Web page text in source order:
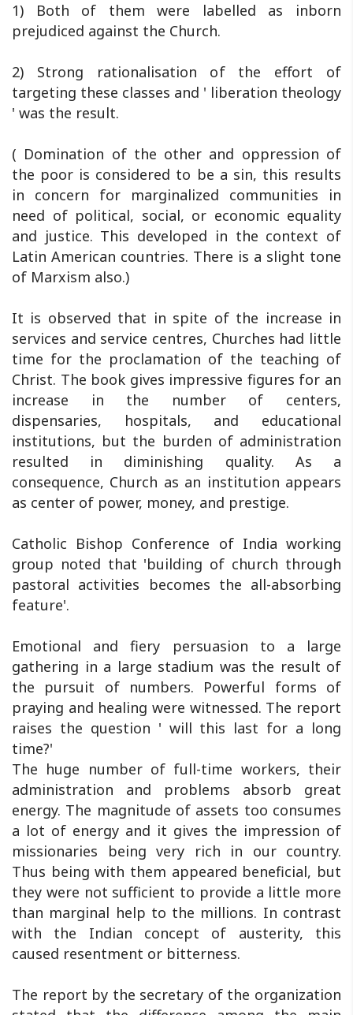
1) Both of them were labelled as inborn
prejudiced against the Church.
2) Strong rationalisation of the effort of
targeting these classes and ' liberation theology
' was the result.
( Domination of the other and oppression of
the poor is considered to be a sin, this results
in concern for marginalized communities in
need of political, social, or economic equality
and justice. This developed in the context of
Latin American countries. There is a slight tone
of Marxism also.)
It is observed that in spite of the increase in
services and service centres, Churches had little
time for the proclamation of the teaching of
Christ. The book gives impressive figures for an
increase in the number of centers,
dispensaries, hospitals, and educational
institutions, but the burden of administration
resulted in diminishing quality. As a
consequence, Church as an institution appears
as center of power, money, and prestige.
Catholic Bishop Conference of India working
group noted that 'building of church through
pastoral activities becomes the all-absorbing
feature'.
Emotional and fiery persuasion to a large
gathering in a large stadium was the result of
the pursuit of numbers. Powerful forms of
praying and healing were witnessed. The report
raises the question ' will this last for a long
time?'
The huge number of full-time workers, their
administration and problems absorb great
energy. The magnitude of assets too consumes
a lot of energy and it gives the impression of
missionaries being very rich in our country.
Thus being with them appeared beneficial, but
they were not sufficient to provide a little more
than marginal help to the millions. In contrast
with the Indian concept of austerity, this
caused resentment or bitterness.
The report by the secretary of the organization